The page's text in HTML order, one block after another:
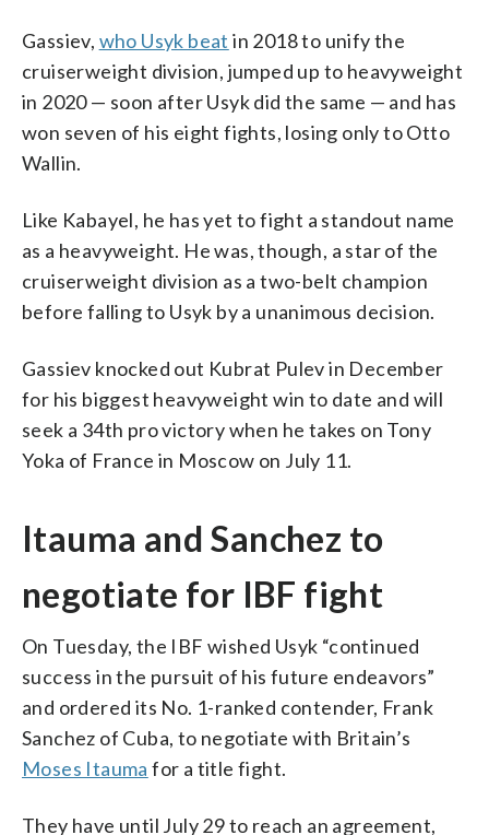
Gassiev, who Usyk beat in 2018 to unify the
cruiserweight division, jumped up to heavyweight
in 2020 — soon after Usyk did the same — and has
won seven of his eight fights, losing only to Otto
Wallin.
Like Kabayel, he has yet to fight a standout name
as a heavyweight. He was, though, a star of the
cruiserweight division as a two-belt champion
before falling to Usyk by a unanimous decision.
Gassiev knocked out Kubrat Pulev in December
for his biggest heavyweight win to date and will
seek a 34th pro victory when he takes on Tony
Yoka of France in Moscow on July 11.
Itauma and Sanchez to
negotiate for IBF fight
On Tuesday, the IBF wished Usyk “continued
success in the pursuit of his future endeavors”
and ordered its No. 1-ranked contender, Frank
Sanchez of Cuba, to negotiate with Britain’s
Moses Itauma for a title fight.
They have until July 29 to reach an agreement,